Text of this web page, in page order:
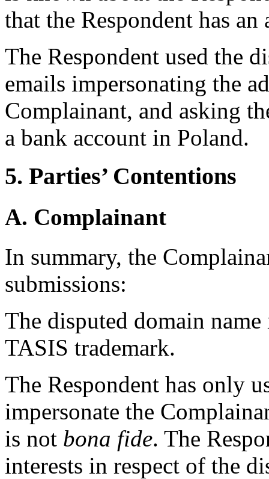
that the Respondent has
The Respondent used the
emails impersonating the
Complainant, and asking
a bank account in Poland.
5. Parties’ Contentions
A. Complainant
In summary, the
submissions:
The disputed domain
TASIS trademark.
The Respondent has only
impersonate the
is not bona fide. The
interests in respect of the